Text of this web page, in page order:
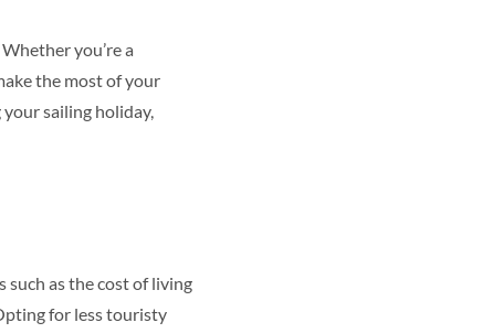
you’re a
the most of your
sailing holiday,
such as the cost of living
for less touristy